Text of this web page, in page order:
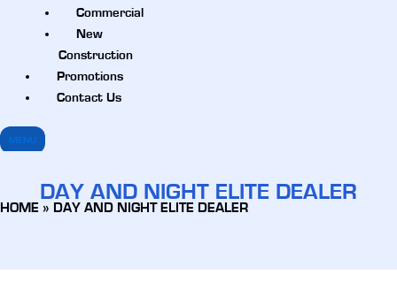
Commercial
New
Construction
Promotions
Contact Us
MENU
DAY AND NIGHT ELITE DEALER
HOME » DAY AND NIGHT ELITE DEALER